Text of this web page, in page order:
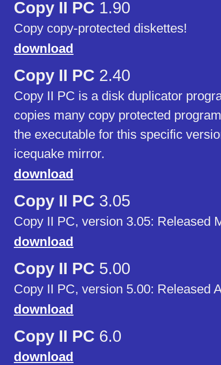
Copy II PC 1.90
Copy copy-protected diskettes!
download
Copy II PC 2.40
Copy II PC is a disk duplicator
copies many copy protected
the executable for this specific
icequake mirror.
download
Copy II PC 3.05
Copy II PC, version 3.05: Released
download
Copy II PC 5.00
Copy II PC, version 5.00: Released
download
Copy II PC 6.0
download